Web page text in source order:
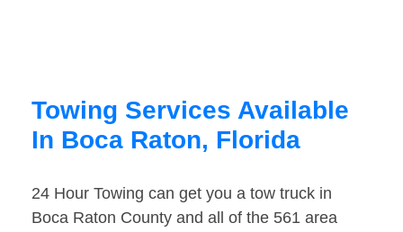
Towing Services Available
In Boca Raton, Florida
24 Hour Towing can get you a tow truck in
Boca Raton County and all of the 561 area